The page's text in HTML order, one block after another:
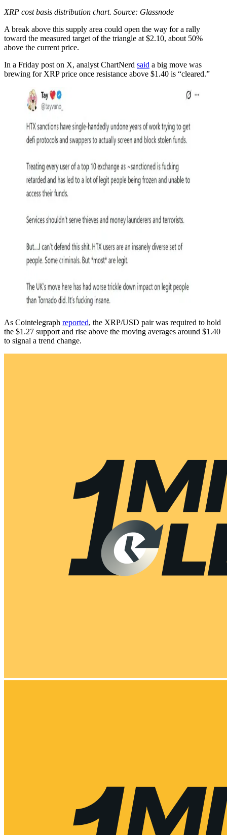
XRP cost basis distribution chart. Source: Glassnode
A break above this supply area could open the way for a rally
toward the measured target of the triangle at $2.10, about 50%
above the current price.
In a Friday post on X, analyst ChartNerd said a big move was
brewing for XRP price once resistance above $1.40 is “cleared.”
As Cointelegraph reported, the XRP/USD pair was required to hold
the $1.27 support and rise above the moving averages around $1.40
to signal a trend change.